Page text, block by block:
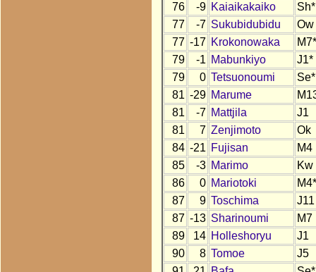
76
-9 Kaiaikakaiko
Sh*
77
-7 Sukubidubidu
Ow
77 -17 Krokonowaka
M7*
79
-1 Mabunkiyo
J1*
79
0 Tetsuonoumi
Se*
81 -29 Marume
81
-7 Mattjila
J1
81
7 Zenjimoto
Ok
84 -21 Fujisan
M4
85
-3 Marimo
Kw
86
0 Mariotoki
M4*
87
9 Toschima
J11
87 -13 Sharinoumi
M7
89
14 Holleshoryu
J1
90
8 Tomoe
J5